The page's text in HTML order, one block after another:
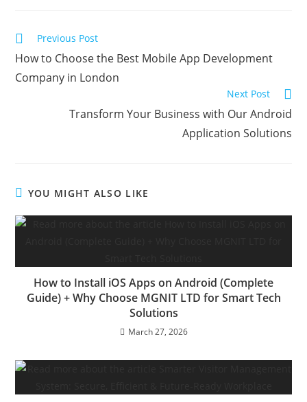
Previous Post
How to Choose the Best Mobile App Development
Company in London
Next Post
Transform Your Business with Our Android
Application Solutions
YOU MIGHT ALSO LIKE
How to Install iOS Apps on Android (Complete
Guide) + Why Choose MGNIT LTD for Smart Tech
Solutions
March 27, 2026